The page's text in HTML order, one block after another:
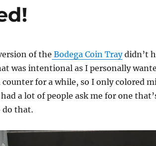
of the Bodega Coin Traydidn’t
was intentional as I personally
counter for a while, so I only colored
had a lot of people ask me for one
do that.